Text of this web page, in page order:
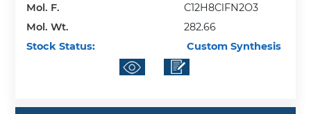
Mol. F.
C12H8ClFN2O3
Mol. Wt.
282.66
Stock Status:
Custom Synthesis